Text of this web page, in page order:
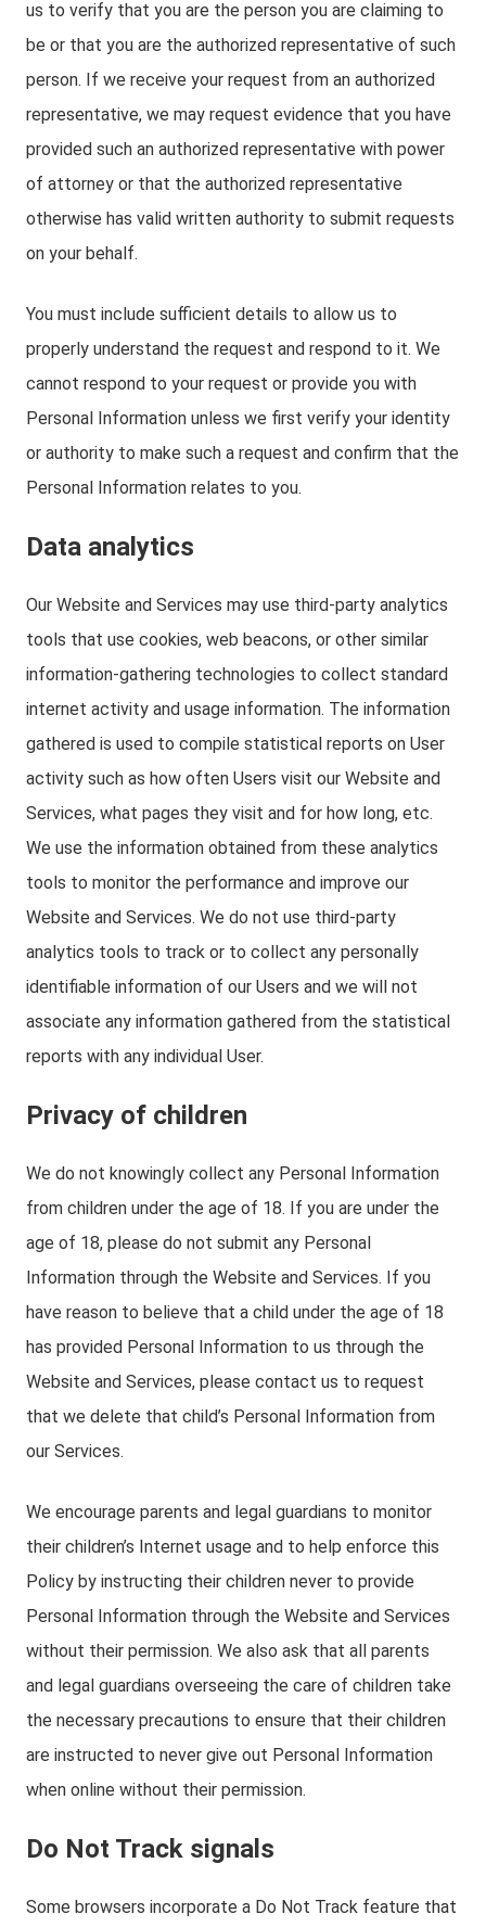
us to verify that you are the person you are claiming to
be or that you are the authorized representative of such
person. If we receive your request from an authorized
representative, we may request evidence that you have
provided such an authorized representative with power
of attorney or that the authorized representative
otherwise has valid written authority to submit requests
on your behalf.
You must include sufficient details to allow us to
properly understand the request and respond to it. We
cannot respond to your request or provide you with
Personal Information unless we first verify your identity
or authority to make such a request and confirm that the
Personal Information relates to you.
Data analytics
Our Website and Services may use third-party analytics
tools that use cookies, web beacons, or other similar
information-gathering technologies to collect standard
internet activity and usage information. The information
gathered is used to compile statistical reports on User
activity such as how often Users visit our Website and
Services, what pages they visit and for how long, etc.
We use the information obtained from these analytics
tools to monitor the performance and improve our
Website and Services. We do not use third-party
analytics tools to track or to collect any personally
identifiable information of our Users and we will not
associate any information gathered from the statistical
reports with any individual User.
Privacy of children
We do not knowingly collect any Personal Information
from children under the age of 18. If you are under the
age of 18, please do not submit any Personal
Information through the Website and Services. If you
have reason to believe that a child under the age of 18
has provided Personal Information to us through the
Website and Services, please contact us to request
that we delete that child’s Personal Information from
our Services.
We encourage parents and legal guardians to monitor
their children’s Internet usage and to help enforce this
Policy by instructing their children never to provide
Personal Information through the Website and Services
without their permission. We also ask that all parents
and legal guardians overseeing the care of children take
the necessary precautions to ensure that their children
are instructed to never give out Personal Information
when online without their permission.
Do Not Track signals
Some browsers incorporate a Do Not Track feature that